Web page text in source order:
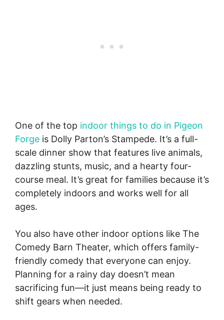
One of the top indoor things to do in Pigeon
Forge is Dolly Parton’s Stampede. It’s a full-
scale dinner show that features live animals,
dazzling stunts, music, and a hearty four-
course meal. It’s great for families because it’s
completely indoors and works well for all
ages.
You also have other indoor options like The
Comedy Barn Theater, which offers family-
friendly comedy that everyone can enjoy.
Planning for a rainy day doesn’t mean
sacrificing fun—it just means being ready to
shift gears when needed.